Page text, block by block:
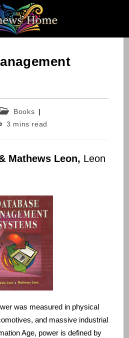
Post
category:
Books
3 mins read
Mathews Leon, Leon
was measured in physical
and massive industrial
Age, power is defined by